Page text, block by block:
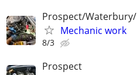
Prospect/
Mechanic work
8/3
Prospect